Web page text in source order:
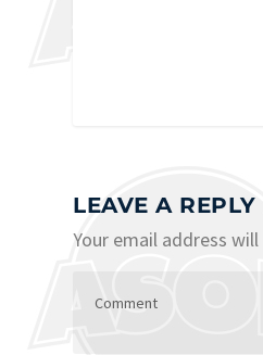
LEAVE A REPLY
Your email address